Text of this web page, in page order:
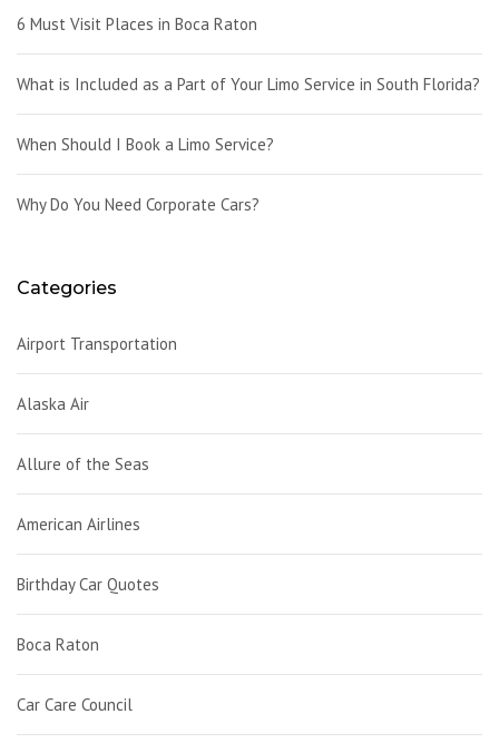
6 Must Visit Places in Boca Raton
What is Included as a Part of Your Limo Service in South Florida?
When Should I Book a Limo Service?
Why Do You Need Corporate Cars?
Categories
Airport Transportation
Alaska Air
Allure of the Seas
American Airlines
Birthday Car Quotes
Boca Raton
Car Care Council